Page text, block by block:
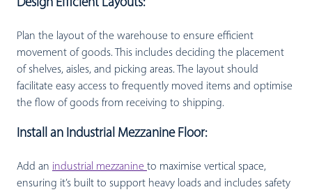
Design Efficient Layouts:
Plan the layout of the warehouse to ensure efficient
movement of goods. This includes deciding the placement
of shelves, aisles, and picking areas. The layout should
facilitate easy access to frequently moved items and optimise
the flow of goods from receiving to shipping.
Install an Industrial Mezzanine Floor:
Add an industrial mezzanine to maximise vertical space,
ensuring it’s built to support heavy loads and includes safety